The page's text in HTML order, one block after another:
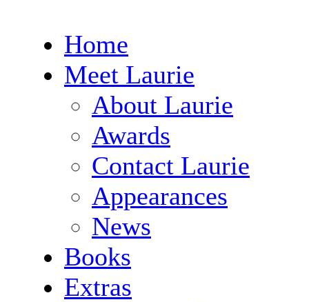
Home
Meet Laurie
About Laurie
Awards
Contact Laurie
Appearances
News
Books
Extras